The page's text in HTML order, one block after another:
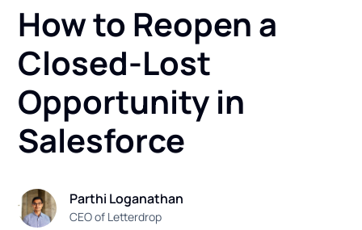
How to Reopen a
Closed-Lost
Opportunity in
Salesforce
Parthi Loganathan
CEO of Letterdrop